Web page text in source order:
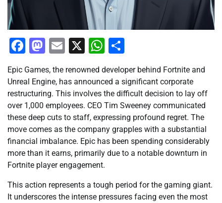
Facebook
Mastodon
Email
X WhatsApp
Epic Games, the renowned developer behind Fortnite and
Unreal Engine, has announced a significant corporate
restructuring. This involves the difficult decision to lay off
over 1,000 employees. CEO Tim Sweeney communicated
these deep cuts to staff, expressing profound regret. The
move comes as the company grapples with a substantial
financial imbalance. Epic has been spending considerably
more than it earns, primarily due to a notable downturn in
Fortnite player engagement.
This action represents a tough period for the gaming giant.
It underscores the intense pressures facing even the most